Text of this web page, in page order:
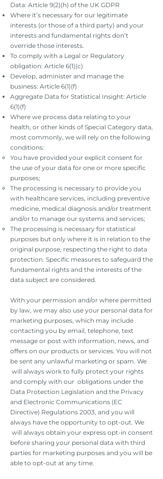
Data: Article 9(2)(h) of the UK GDPR
Where it’s necessary for our legitimate
interests (or those of a third party) and your
interests and fundamental rights don’t
override those interests.
To comply with a Legal or Regulatory
obligation: Article 6(1)(c)
Develop, administer and manage the
business: Article 6(1)(f)
Aggregate Data for Statistical Insight: Article
6(1)(f)
Where we process data relating to your
health, or other kinds of Special Category data,
most commonly, we will rely on the following
conditions:
You have provided your explicit consent for
the use of your data for one or more specific
purposes;
The processing is necessary to provide you
with healthcare services, including preventive
medicine, medical diagnosis and/or treatment
and/or to manage our systems and services;
The processing is necessary for statistical
purposes but only where it is in relation to the
original purpose, respecting the right to data
protection. Specific measures to safeguard the
fundamental rights and the interests of the
data subject are considered.
With your permission and/or where permitted
by law, we may also use your personal data for
marketing purposes, which may include
contacting you by email, telephone, text
message or post with information, news, and
offers on our products or services. You will not
be sent any unlawful marketing or spam. We
will always work to fully protect your rights
and comply with our obligations under the
Data Protection Legislation and the Privacy
and Electronic Communications (EC
Directive) Regulations 2003, and you will
always have the opportunity to opt-out. We
will always obtain your express opt-in consent
before sharing your personal data with third
parties for marketing purposes and you will be
able to opt-out at any time.